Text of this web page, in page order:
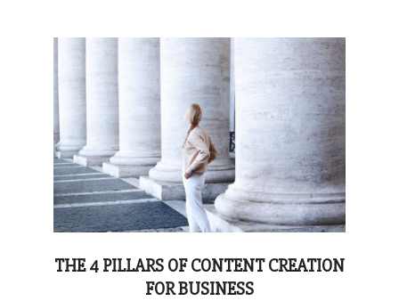
THE 4 PILLARS OF CONTENT CREATION
FOR BUSINESS